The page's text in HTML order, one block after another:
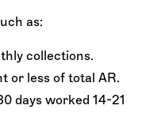
as:
collections.
or less of total AR.
days worked 14-21